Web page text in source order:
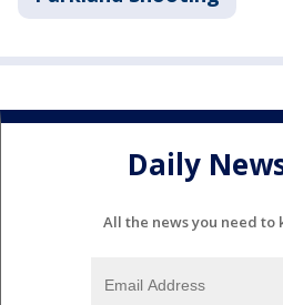
Daily
All the news you need to